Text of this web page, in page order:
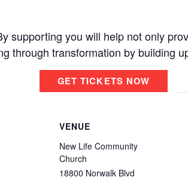
supporting you will help not only
through transformation by building
GET TICKETS NOW
VENUE
New Life Community
Church
18800 Norwalk Blvd